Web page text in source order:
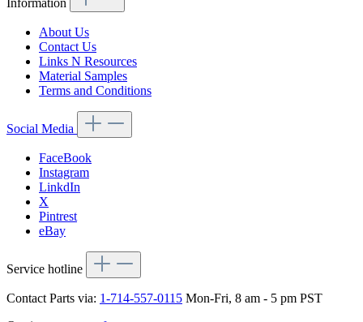
Information
About Us
Contact Us
Links N Resources
Material Samples
Terms and Conditions
Social Media
FaceBook
Instagram
LinkdIn
X
Pintrest
eBay
Service hotline
Contact Parts via: 1-714-557-0115 Mon-Fri, 8 am - 5 pm PST